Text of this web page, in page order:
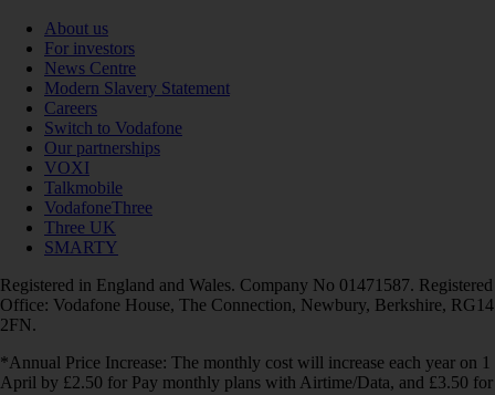
About us
For investors
News Centre
Modern Slavery Statement
Careers
Switch to Vodafone
Our partnerships
VOXI
Talkmobile
VodafoneThree
Three UK
SMARTY
Registered in England and Wales. Company No 01471587. Registered
Office: Vodafone House, The Connection, Newbury, Berkshire, RG14
2FN.
*Annual Price Increase: The monthly cost will increase each year on 1
April by £2.50 for Pay monthly plans with Airtime/Data, and £3.50 for